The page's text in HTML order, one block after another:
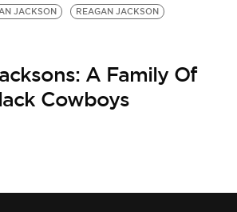
JACKSON
REAGAN JACKSON
A Family Of
Cowboys